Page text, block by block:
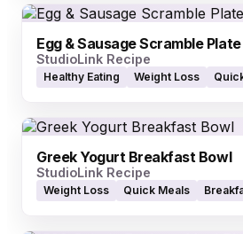
Egg & Sausage Scramble Plate
StudioLink Recipe
Healthy Eating Weight Loss
Greek Yogurt Breakfast Bowl
StudioLink Recipe
Weight Loss Quick Meals